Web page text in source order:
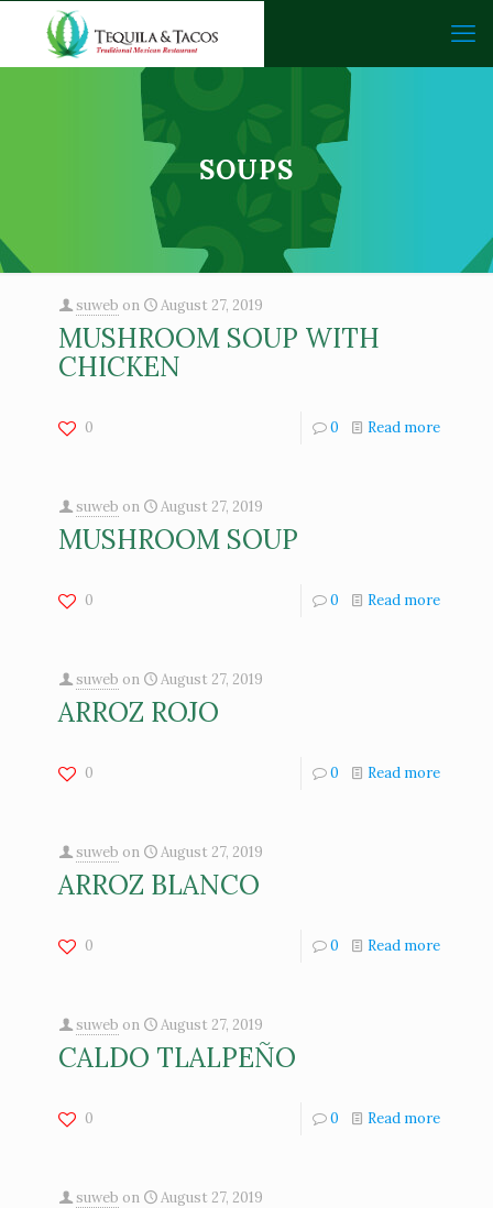
SOUPS
suweb on August 27, 2019
MUSHROOM SOUP WITH
CHICKEN
0 0 Read more
suweb on August 27, 2019
MUSHROOM SOUP
0 0 Read more
suweb on August 27, 2019
ARROZ ROJO
0 0 Read more
suweb on August 27, 2019
ARROZ BLANCO
0 0 Read more
suweb on August 27, 2019
CALDO TLALPEÑO
0 0 Read more
suweb on August 27, 2019